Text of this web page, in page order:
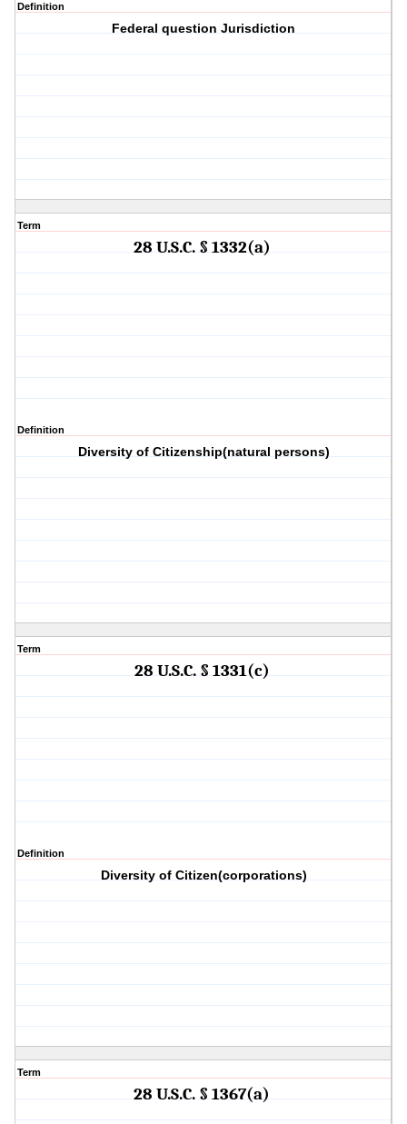
Definition
Federal question Jurisdiction
Term
28 U.S.C. § 1332(a)
Definition
Diversity of Citizenship(natural persons)
Term
28 U.S.C. § 1331(c)
Definition
Diversity of Citizen(corporations)
Term
28 U.S.C. § 1367(a)